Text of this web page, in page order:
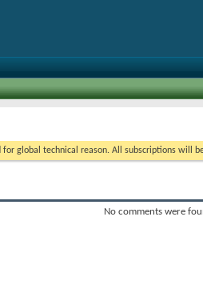
global technical reason. All subscriptions will
No comments were